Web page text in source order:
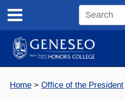
content
Search
site
Home Office of the President